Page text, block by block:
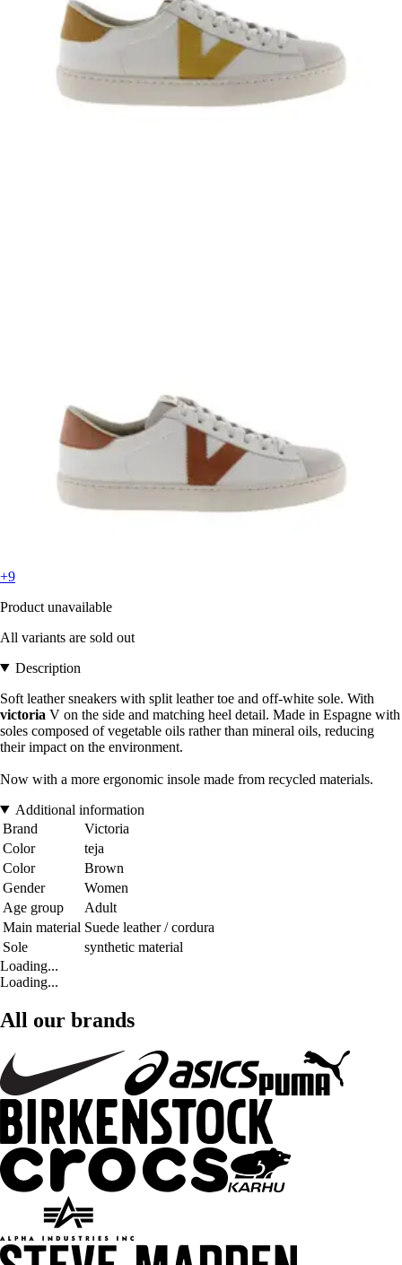
+9
Product unavailable
All variants are sold out
Description
Soft leather sneakers with split leather toe and off-white sole. With
victoria V on the side and matching heel detail. Made in Espagne with
soles composed of vegetable oils rather than mineral oils, reducing
their impact on the environment.
Now with a more ergonomic insole made from recycled materials.
Additional information
Brand
Victoria
Color
teja
Color
Brown
Gender
Women
Age group
Adult
Main material Suede leather / cordura
Sole
synthetic material
Loading...
Loading...
All our brands